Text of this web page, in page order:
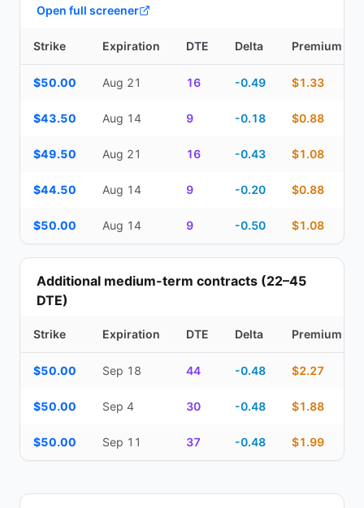
Open full screener
Strike Expiration DTE Delta Premium
$50.00 Aug 21 16 -0.49 $1.33
$43.50 Aug 14 9 -0.18 $0.88
$49.50 Aug 21 16 -0.43 $1.08
$44.50 Aug 14 9 -0.20 $0.88
$50.00 Aug 14 9 -0.50 $1.08
Additional medium-term contracts (22–45
DTE)
Strike Expiration DTE Delta Premium
$50.00 Sep 18 44 -0.48 $2.27
$50.00 Sep 4 30 -0.48 $1.88
$50.00 Sep 11 37 -0.48 $1.99